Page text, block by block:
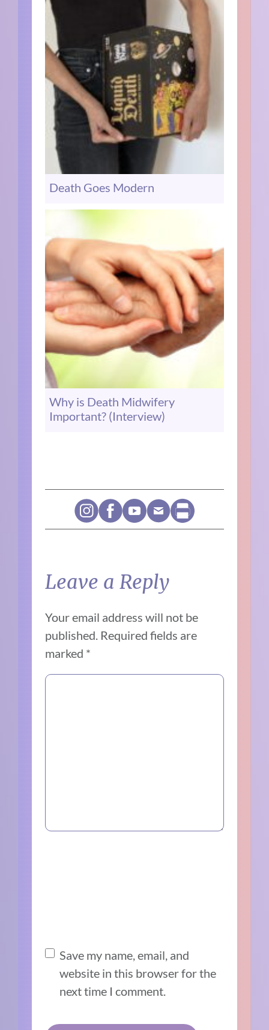
Death Goes Modern
Why is Death Midwifery
Important? (Interview)
Leave a Reply
Your email address will not be
published. Required fields are
marked *
Save my name, email, and
website in this browser for the
next time I comment.